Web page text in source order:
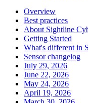
Overview
Best practices
About Sightline
Getting Started
What's different in
Sensor changelog
July 29, 2026
June 22, 2026
May 24, 2026
April 19, 2026